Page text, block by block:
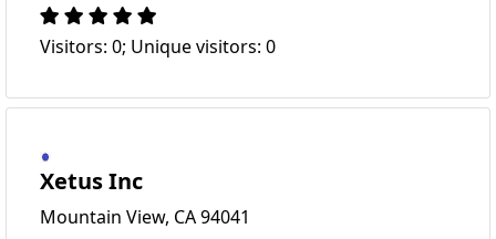
Visitors: 0; Unique visitors: 0
Xetus Inc
Mountain View, CA 94041